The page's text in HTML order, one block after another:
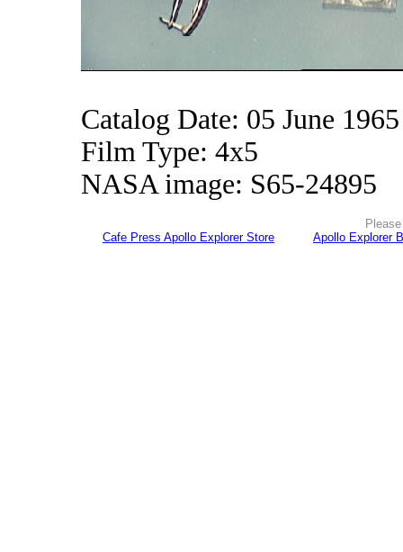
Catalog Date: 05 June 1965
Film Type: 4x5
NASA image: S65-24895
Cafe Press Apollo Explorer Store
Apollo Explorer